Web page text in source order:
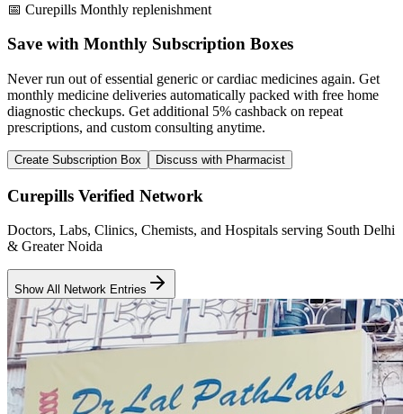
📅 Curepills Monthly replenishment
Save with Monthly Subscription Boxes
Never run out of essential generic or cardiac medicines again. Get
monthly medicine deliveries automatically packed with free home
diagnostic checkups. Get additional 5% cashback on repeat
prescriptions, and custom consulting anytime.
Create Subscription Box Discuss with Pharmacist
Curepills Verified Network
Doctors, Labs, Clinics, Chemists, and Hospitals serving South Delhi
& Greater Noida
Show All Network Entries